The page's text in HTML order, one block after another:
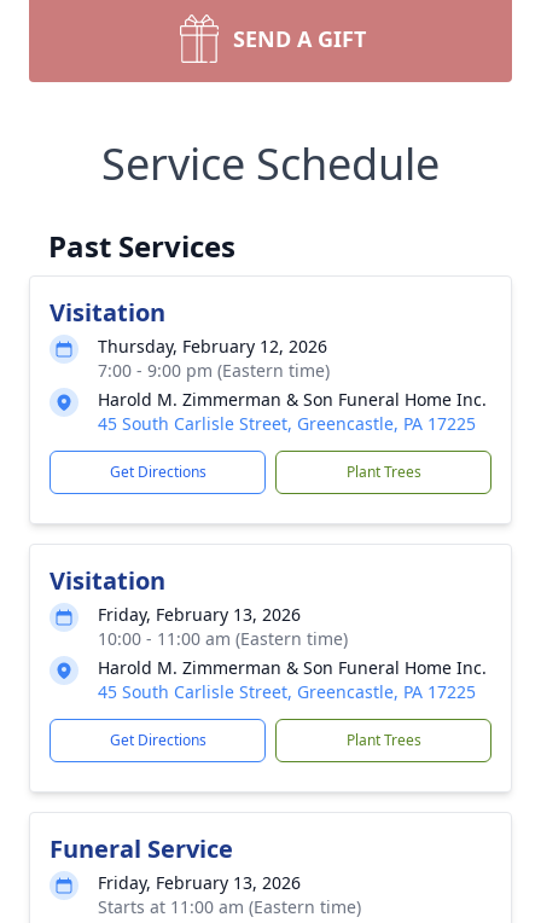
SEND A GIFT
Service Schedule
Past Services
Visitation
Thursday, February 12, 2026
7:00 - 9:00 pm (Eastern time)
Harold M. Zimmerman & Son Funeral Home Inc.
45 South Carlisle Street, Greencastle, PA 17225
Get Directions Plant Trees
Visitation
Friday, February 13, 2026
10:00 - 11:00 am (Eastern time)
Harold M. Zimmerman & Son Funeral Home Inc.
45 South Carlisle Street, Greencastle, PA 17225
Get Directions Plant Trees
Funeral Service
Friday, February 13, 2026
Starts at 11:00 am (Eastern time)